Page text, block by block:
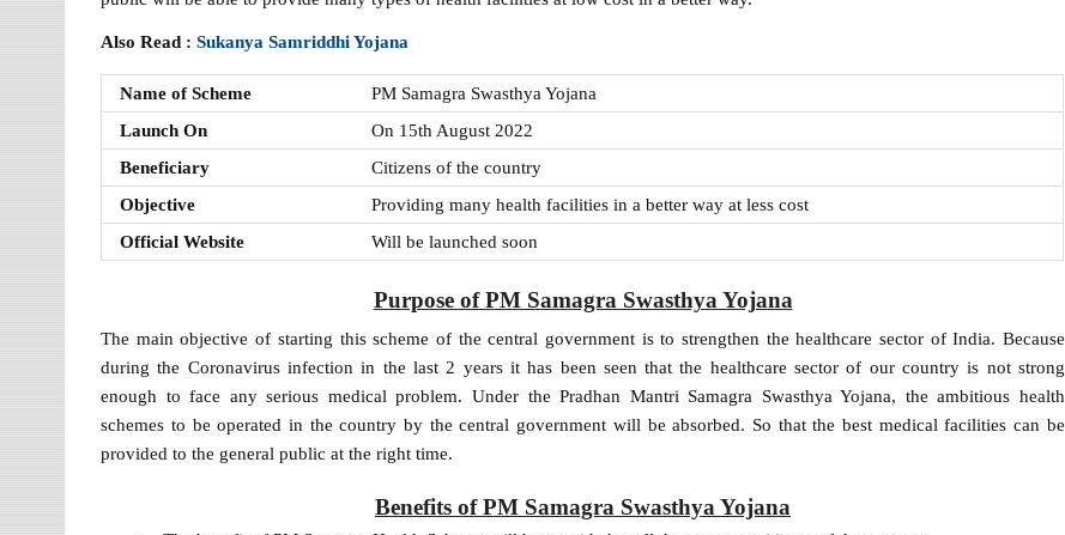
Also Read :Sukanya Samriddhi Yojana
Name of Scheme
PM Samagra Swasthya Yojana
Launch On
On 15th August 2022
Beneficiary
Citizens of the country
Objective
Providing many health facilities in a better way at less cost
Official Website
Will be launched soon
Purpose of PM Samagra Swasthya Yojana
The main objective of starting this scheme of the central government is to strengthen the healthcare sector of India. Because
during the Coronavirus infection in the last 2 years it has been seen that the healthcare sector of our country is not strong
enough to face any serious medical problem. Under the Pradhan Mantri Samagra Swasthya Yojana, the ambitious health
schemes to be operated in the country by the central government will be absorbed. So that the best medical facilities can be
provided to the general public at the right time.
Benefits of PM Samagra Swasthya Yojana